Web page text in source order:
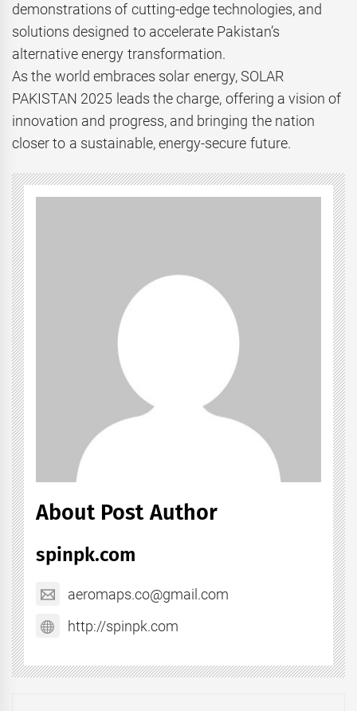
demonstrations of cutting-edge technologies, and
solutions designed to accelerate Pakistan’s
alternative energy transformation.
As the world embraces solar energy, SOLAR
PAKISTAN 2025 leads the charge, offering a vision of
innovation and progress, and bringing the nation
closer to a sustainable, energy-secure future.
About Post Author
spinpk.com
aeromaps.co@gmail.com
http://spinpk.com